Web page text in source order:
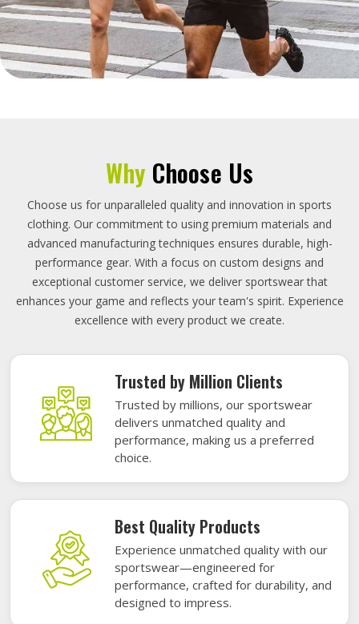
Why Choose Us
Choose us for unparalleled quality and innovation in sports
clothing. Our commitment to using premium materials and
advanced manufacturing techniques ensures durable, high-
performance gear. With a focus on custom designs and
exceptional customer service, we deliver sportswear that
enhances your game and reflects your team's spirit. Experience
excellence with every product we create.
Trusted by Million Clients
Trusted by millions, our sportswear
delivers unmatched quality and
performance, making us a preferred
choice.
Best Quality Products
Experience unmatched quality with our
sportswear—engineered for
performance, crafted for durability, and
designed to impress.